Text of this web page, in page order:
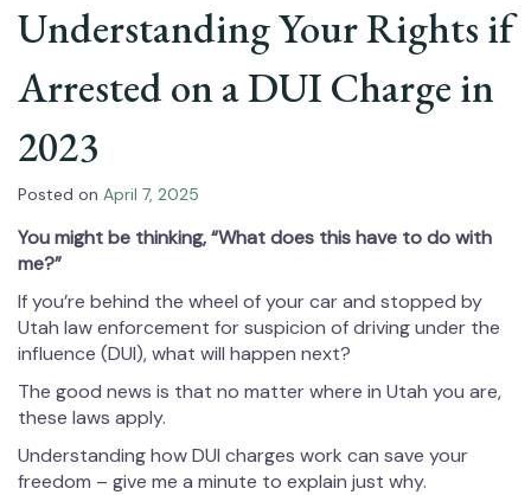
Understanding Your Rights if
Arrested on a DUI Charge in
2023
Posted on April 7, 2025
You might be thinking, “What does this have to do with
me?”
If you’re behind the wheel of your car and stopped by
Utah law enforcement for suspicion of driving under the
influence (DUI), what will happen next?
The good news is that no matter where in Utah you are,
these laws apply.
Understanding how DUI charges work can save your
freedom – give me a minute to explain just why.